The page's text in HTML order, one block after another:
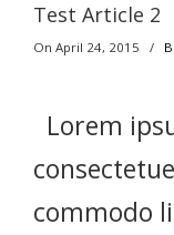
Test Article 2
On April 24, 2015 /
Lorem
commodo